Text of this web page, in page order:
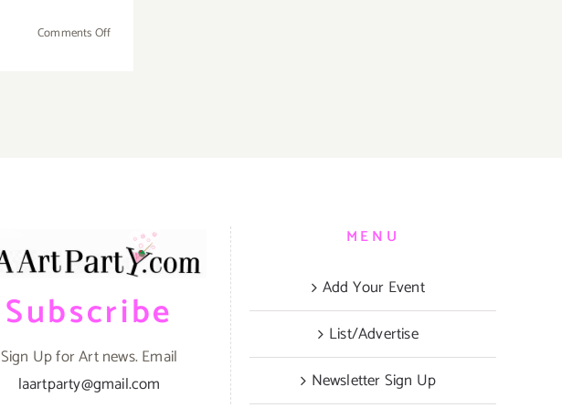
Comments Offon
Subscribe
Sign Up for Art news. Email
laartparty@gmail.com
MENU
Add Your Event
List/Advertise
Newsletter Sign Up